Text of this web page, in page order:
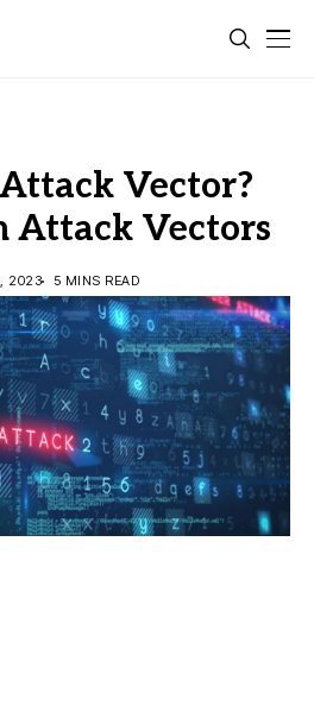
Vector?
Attack Vectors
2023 5 MINS READ